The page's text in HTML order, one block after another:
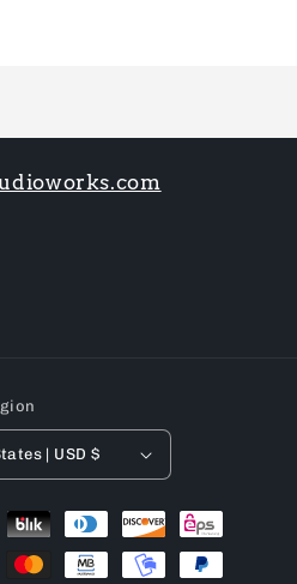
United States | USD $